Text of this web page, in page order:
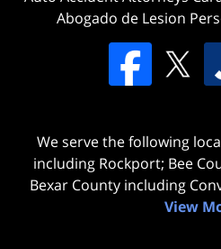
Abogado de Lesion
We serve the following
including Rockport; Bee
Bexar County including
View